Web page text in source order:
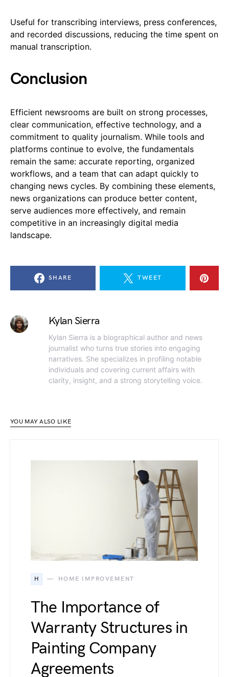
Useful for transcribing interviews, press conferences,
and recorded discussions, reducing the time spent on
manual transcription.
Conclusion
Efficient newsrooms are built on strong processes,
clear communication, effective technology, and a
commitment to quality journalism. While tools and
platforms continue to evolve, the fundamentals
remain the same: accurate reporting, organized
workflows, and a team that can adapt quickly to
changing news cycles. By combining these elements,
news organizations can produce better content,
serve audiences more effectively, and remain
competitive in an increasingly digital media
landscape.
SHARE TWEET
Kylan Sierra
Kylan Sierra is a biographical author and news
journalist who turns true stories into engaging
narratives. She specializes in profiling notable
individuals and covering current affairs with
clarity, insight, and a strong storytelling voice.
YOU MAY ALSO LIKE
H HOME IMPROVEMENT
The Importance of
Warranty Structures in
Painting Company
Agreements